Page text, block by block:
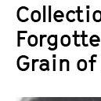
F
i
l
m
Grain